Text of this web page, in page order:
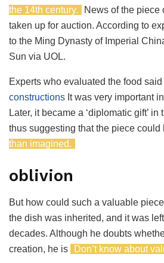
the 14th century.
News of the piece
taken up for auction. According to
to the Ming Dynasty of Imperial
Sun via UOL.
Experts who evaluated the food
constructions It was very important
Later, it became a ‘diplomatic gift’
thus suggesting that the piece could
than imagined.
oblivion
But how could such a valuable
the dish was inherited, and it was
decades. Although he doubts
creation, he is
Don’t know about